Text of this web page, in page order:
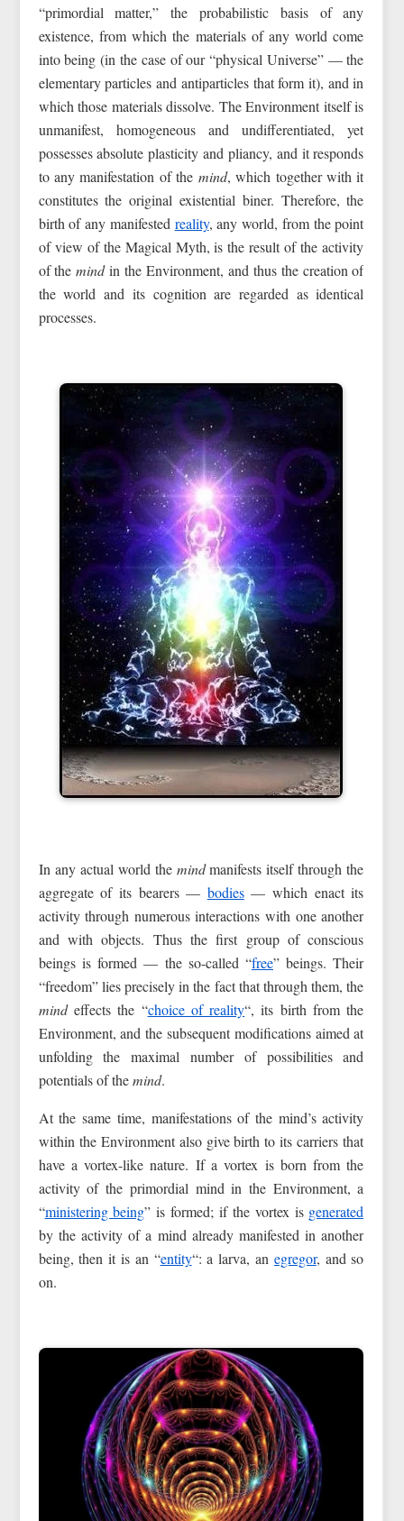
“primordial matter,” the probabilistic basis of any
existence, from which the materials of any world come
into being (in the case of our “physical Universe” — the
elementary particles and antiparticles that form it), and in
which those materials dissolve. The Environment itself is
unmanifest, homogeneous and undifferentiated, yet
possesses absolute plasticity and pliancy, and it responds
to any manifestation of the mind, which together with it
constitutes the original existential biner. Therefore, the
birth of any manifested reality, any world, from the point
of view of the Magical Myth, is the result of the activity
of themindin the Environment, and thus the creation of
the world and its cognition are regarded as identical
processes.
In any actual world the mindmanifests itself through the
aggregate of its bearers — bodies— which enact its
activity through numerous interactions with one another
and with objects. Thus the first group of conscious
beings is formed — the so-called “free” beings. Their
“freedom” lies precisely in the fact that through them, the
mindeffects the “choice of reality“, its birth from the
Environment, and the subsequent modifications aimed at
unfolding the maximal number of possibilities and
potentials of themind.
At the same time, manifestations of the mind’s activity
within the Environment also give birth to its carriers that
have a vortex-like nature. If a vortex is born from the
activity of the primordial mind in the Environment, a
“ministering being” is formed; if the vortex is generated
by the activity of a mind already manifested in another
being, then it is an “entity“: a larva, an egregor, and so
on.